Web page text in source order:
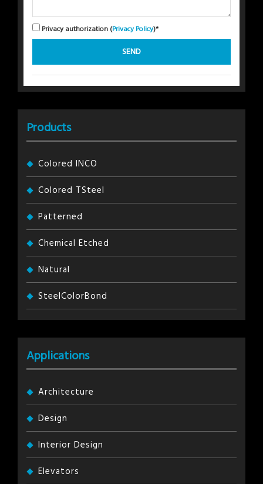
Privacy authorization (Privacy Policy)*
Products
Colored INCO
Colored TSteel
Patterned
Chemical Etched
Natural
SteelColorBond
Applications
Architecture
Design
Interior Design
Elevators